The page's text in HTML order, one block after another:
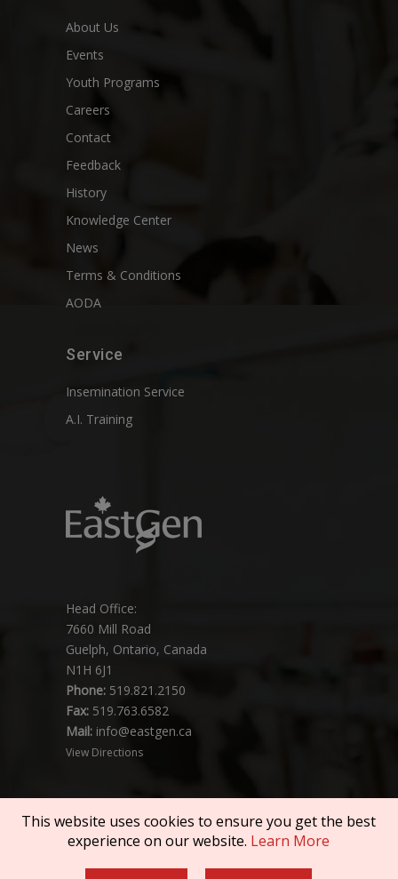
About Us
Events
Youth Programs
Careers
Contact
Feedback
History
Knowledge Center
News
Terms & Conditions
AODA
Service
Insemination Service
A.I. Training
Head Office:
7660 Mill Road
Guelph, Ontario, Canada
N1H 6J1
Phone: 519.821.2150
Fax: 519.763.6582
Mail: info@eastgen.ca
View Directions
This website uses cookies to ensure you get the best
experience on our website. Learn More